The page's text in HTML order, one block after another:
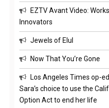
EZTV Avant Video:
Innovators
Jewels of Elul
Now That You’re Gone
Los Angeles Times op-
Sara’s choice to use the
Option Act to end her life